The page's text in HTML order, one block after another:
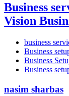
Business
Vision
business
Business
Business
Business
nasim sharbas